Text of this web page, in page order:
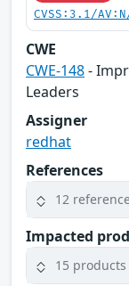
CVSS:3.1/
CWE
CWE-148-
Leaders
Assigner
redhat
References
12
Impacted
15 products